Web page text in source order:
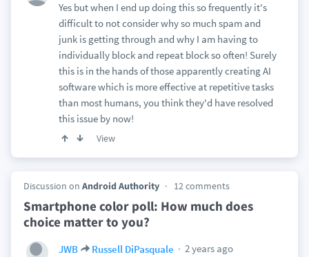
Yes but when I end up doing this so frequently it's
difficult to not consider why so much spam and
junk is getting through and why I am having to
individually block and repeat block so often! Surely
this is in the hands of those apparently creating AI
software which is more effective at repetitive tasks
than most humans, you think they'd have resolved
this issue by now!
View
Discussion on Android Authority 12 comments
Smartphone color poll: How much does
choice matter to you?
JWB Russell DiPasquale
2 years ago